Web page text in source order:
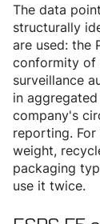
The data
structurally
are used: the
conformity of
surveillance
in
company's
reporting.
weight,
packaging
use it twice.